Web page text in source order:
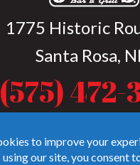
1775 Historic
Santa Rosa,
(575) 472-
p.m. during summer